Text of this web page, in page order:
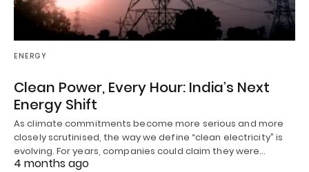
ENERGY
Clean Power, Every Hour: India’s Next
Energy Shift
As climate commitments become more serious and more
closely scrutinised, the way we define “clean electricity” is
evolving. For years, companies could claim they were…
4 months ago